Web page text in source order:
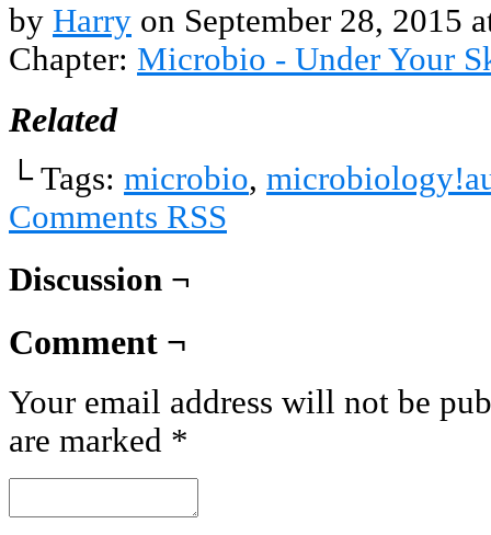
by Harry on September 28, 2015
Chapter: Microbio - Under Your
Related
└ Tags: microbio,
Comments RSS
Discussion ¬
Comment ¬
Your email address will not be
are marked *